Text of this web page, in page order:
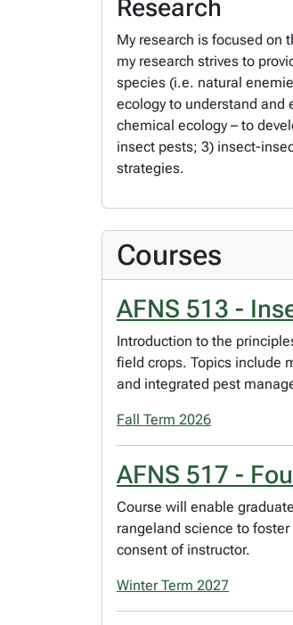
Research
My research is focused on
my research strives to
species (i.e. natural
ecology to understand and
chemical ecology – to
insect pests; 3) insect-
strategies.
Courses
AFNS 513 -
Introduction to the
field crops. Topics include
and integrated pest
Fall Term 2026
AFNS 517 -
Course will enable
rangeland science to
consent of instructor.
Winter Term 2027